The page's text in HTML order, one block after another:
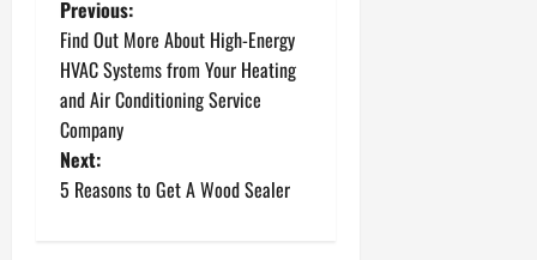
P
o
s
t
Previous:
Find Out More About High-Energy
HVAC Systems from Your Heating
and Air Conditioning Service
Company
Next:
5 Reasons to Get A Wood Sealer